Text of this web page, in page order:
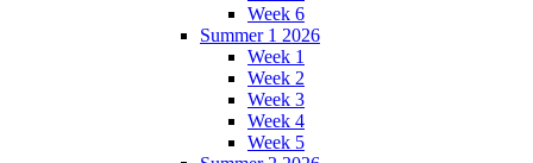
Week 6
Summer 1 2026
Week 1
Week 2
Week 3
Week 4
Week 5